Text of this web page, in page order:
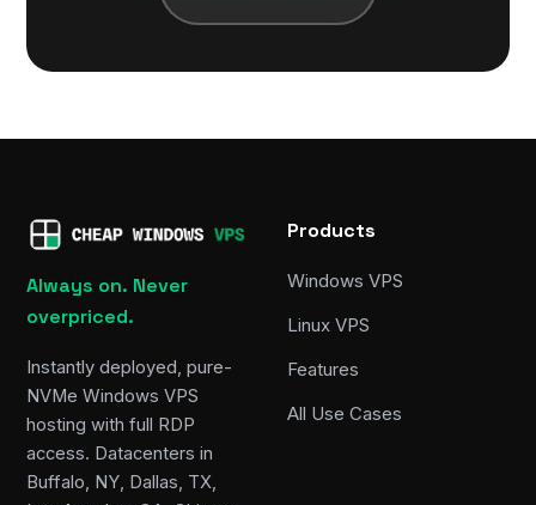
Always on. Never
overpriced.
Instantly deployed, pure-
NVMe Windows VPS
hosting with full RDP
access. Datacenters in
Buffalo, NY, Dallas, TX,
Products
Windows VPS
Linux VPS
Features
All Use Cases